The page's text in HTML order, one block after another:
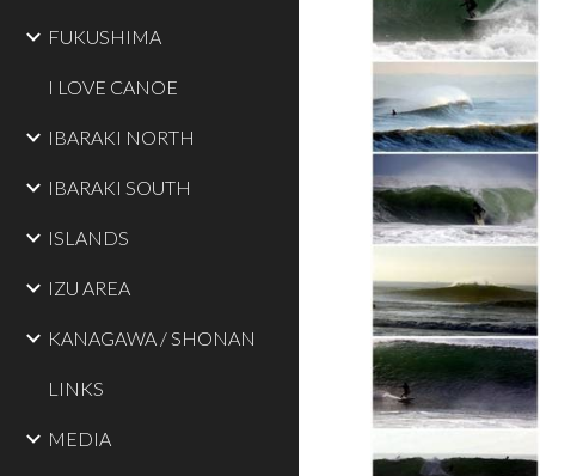
FUKUSHIMA
I LOVE CANOE
IBARAKI NORTH
IBARAKI SOUTH
ISLANDS
IZU AREA
KANAGAWA / SHONAN
LINKS
MEDIA